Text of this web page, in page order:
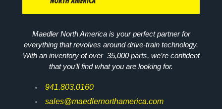
Maedler North America is your perfect partner for
everything that revolves around drive-train technology.
With an inventory of over 35,000 parts, we’re confident
that you’ll find what you are looking for.
941.803.0160
sales@maedlernorthamerica.com